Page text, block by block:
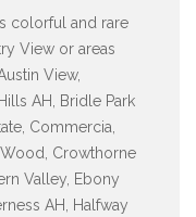
colorful and rare
View or areas
View,
AH, Bridle Park
Commercia,
Crowthorne
Valley, Ebony
AH, Halfway